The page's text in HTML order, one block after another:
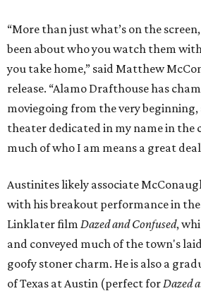
“More than just what’s on the
been about who you watch them
you take home,” said Matthew
release. “Alamo Drafthouse has
moviegoing from the very beginning,
theater dedicated in my name in the
much of who I am means a great
Austinites likely associate
with his breakout performance in the
Linklater film Dazed and Confused,
and conveyed much of the town's
goofy stoner charm. He is also a
of Texas at Austin (perfect for Dazed